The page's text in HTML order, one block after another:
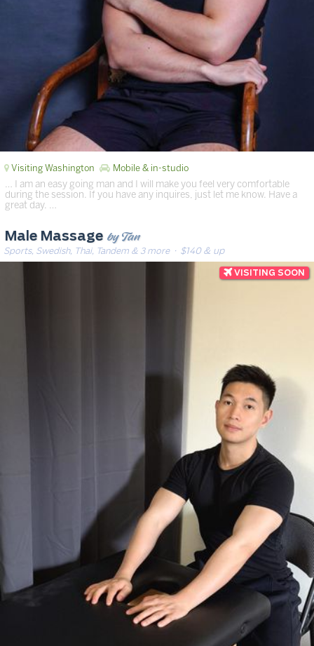
Visiting Washington Mobile & in-studio
… I am an easy going man and I will make you feel very comfortable
during the session. If you have any inquires, just let me know. Have a
great day. …
Male Massage by Tan
Sports, Swedish, Thai, Tandem & 3 more· $140 & up